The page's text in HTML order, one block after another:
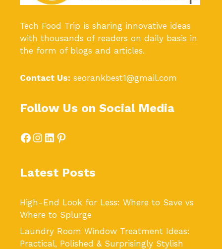
Tech Food Trip is sharing innovative ideas
with thousands of readers on daily basis in
the form of blogs and articles.
Contact Us: seorankbest1@gmail.com
Follow Us on Social Media
Facebook
Instagram
LinkedIn
Pinterest
Latest Posts
High-End Look for Less: Where to Save vs
Where to Splurge
Laundry Room Window Treatment Ideas:
Practical, Polished & Surprisingly Stylish